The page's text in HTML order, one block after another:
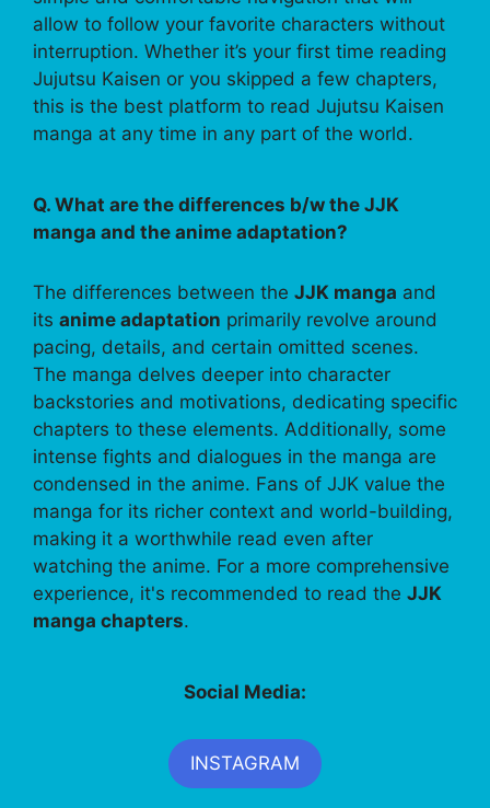
allow to follow your favorite characters without
interruption. Whether it’s your first time reading
Jujutsu Kaisen or you skipped a few chapters,
this is the best platform to read Jujutsu Kaisen
manga at any time in any part of the world.
Q. What are the differences b/w the JJK
manga and the anime adaptation?
The differences between the JJK manga and
its anime adaptation primarily revolve around
pacing, details, and certain omitted scenes.
The manga delves deeper into character
backstories and motivations, dedicating specific
chapters to these elements. Additionally, some
intense fights and dialogues in the manga are
condensed in the anime. Fans of JJK value the
manga for its richer context and world-building,
making it a worthwhile read even after
watching the anime. For a more comprehensive
experience, it's recommended to read the JJK
manga chapters.
Social Media:
INSTAGRAM